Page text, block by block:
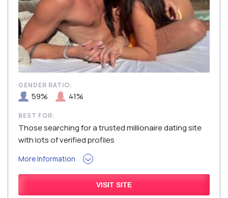
BEST FOR:
Those searching for a trusted millionaire dating site
with lots of verified profiles
More Information
GENDER RATIO:
59% 41%
VISIT SITE